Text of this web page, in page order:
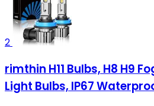
2
rimthin H11 Bulbs, H8 H9
Light Bulbs, IP67